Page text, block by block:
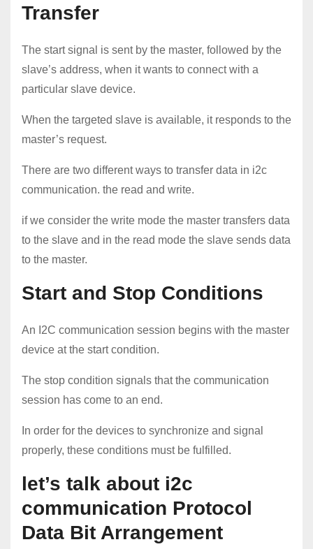
Transfer
The start signal is sent by the master, followed by the
slave’s address, when it wants to connect with a
particular slave device.
When the targeted slave is available, it responds to the
master’s request.
There are two different ways to transfer data in i2c
communication. the read and write.
if we consider the write mode the master transfers data
to the slave and in the read mode the slave sends data
to the master.
Start and Stop Conditions
An I2C communication session begins with the master
device at the start condition.
The stop condition signals that the communication
session has come to an end.
In order for the devices to synchronize and signal
properly, these conditions must be fulfilled.
let’s talk about i2c
communication Protocol
Data Bit Arrangement